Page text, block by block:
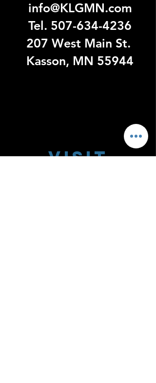
info@KLGMN.com
Tel. 507-634-4236
207 West Main St.
Kasson, MN 55944
Visit